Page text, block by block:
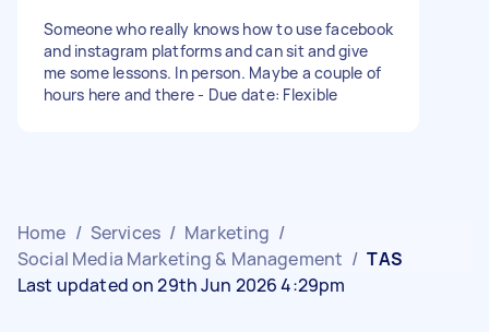
Someone who really knows how to use facebook
and instagram platforms and can sit and give
me some lessons. In person. Maybe a couple of
hours here and there - Due date: Flexible
Home / Services / Marketing /
Social Media Marketing & Management / TAS
Last updated on 29th Jun 2026 4:29pm